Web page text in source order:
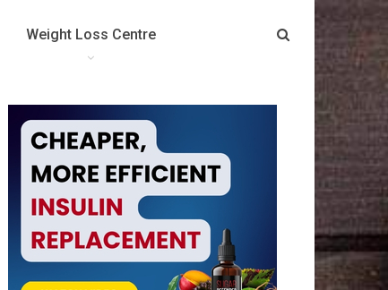
Weight Loss Centre